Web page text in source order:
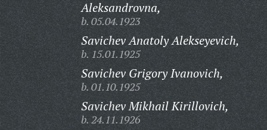
Aleksandrovna,
b. 05.04.1923
Savichev Anatoly Alekseyevich,
b. 15.01.1925
Savichev Grigory Ivanovich,
b. 01.10.1925
Savichev Mikhail Kirillovich,
b. 24.11.1926